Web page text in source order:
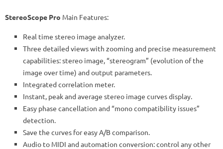
StereoScope Pro Main Features:
Real time stereo image analyzer.
Three detailed views with zooming and precise measurement
capabilities: stereo image, “stereogram” (evolution of the
image over time) and output parameters.
Integrated correlation meter.
Instant, peak and average stereo image curves display.
Easy phase cancellation and “mono compatibility issues”
detection.
Save the curves for easy A/B comparison.
Audio to MIDI and automation conversion: control any other